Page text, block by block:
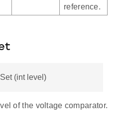
reference.
(int level)
of the voltage comparator.